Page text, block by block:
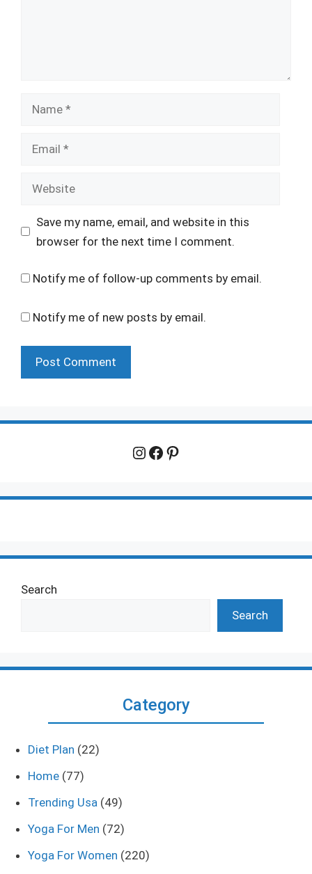
Name
Email
Website
Save my name, email, and website in this
browser for the next time I comment.
Notify me of follow-up comments by email.
Notify me of new posts by email.
Instagram
Facebook
Pinterest
Search
Search
Category
Diet Plan (22)
Home (77)
Trending Usa (49)
Yoga For Men (72)
Yoga For Women (220)